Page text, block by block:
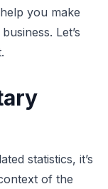
you make
Let’s
statistics, it’s
of the